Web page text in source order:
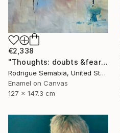
€2,338
"Thoughts: doubts &fears" Painting
Rodrigue Semabia, United States
Enamel on Canvas
127 x 147.3 cm